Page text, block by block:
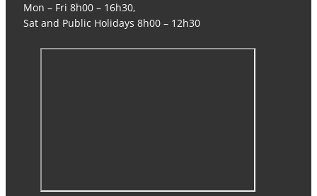
Mon – Fri 8h00 – 16h30,
Sat and Public Holidays 8h00 – 12h30